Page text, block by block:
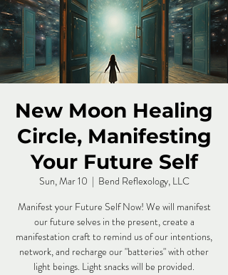
New Moon Healing
Circle, Manifesting
Your Future Self
Sun, Mar 10
  |
Bend Reflexology, LLC
Manifest your Future Self Now! We will manifest
our future selves in the present, create a
manifestation craft to remind us of our intentions,
network, and recharge our "batteries" with other
light beings. Light snacks will be provided.